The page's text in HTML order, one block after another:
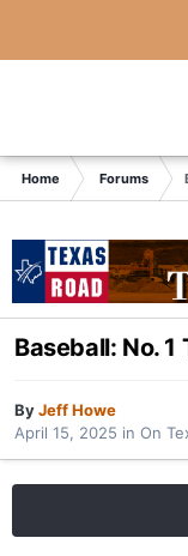
Home Forums
Baseball: No. 1
ByJeff Howe
April 15, 2025 in On